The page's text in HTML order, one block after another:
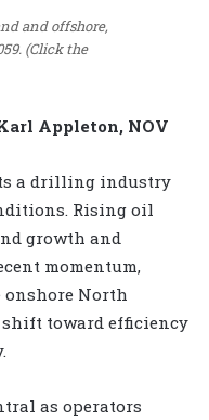
and offshore,
(Click the
Appleton, NOV
a drilling industry
Rising oil
growth and
momentum,
North
toward efficiency
as operators